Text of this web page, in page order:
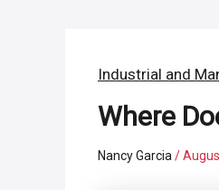
Industrial and
Where
Nancy Garcia/